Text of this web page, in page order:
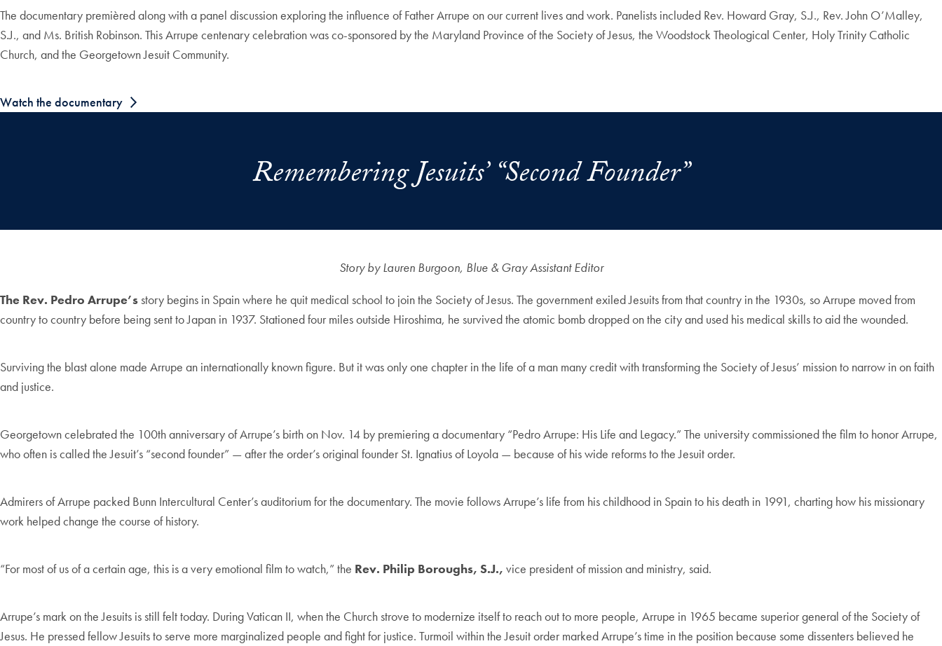
The documentary premièred along with a panel discussion exploring the influence of Father Arrupe on our current lives and work. Panelists included Rev. Howard Gray, S.J., Rev. John O’Malley,
S.J., and Ms. British Robinson. This Arrupe centenary celebration was co-sponsored by the Maryland Province of the Society of Jesus, the Woodstock Theological Center, Holy Trinity Catholic
Church, and the Georgetown Jesuit Community.
Watch the documentary
Remembering Jesuits’ “Second Founder”
Story by Lauren Burgoon, Blue & Gray Assistant Editor
The Rev. Pedro Arrupe’sstory begins in Spain where he quit medical school to join the Society of Jesus. The government exiled Jesuits from that country in the 1930s, so Arrupe moved from
country to country before being sent to Japan in 1937. Stationed four miles outside Hiroshima, he survived the atomic bomb dropped on the city and used his medical skills to aid the wounded.
Surviving the blast alone made Arrupe an internationally known figure. But it was only one chapter in the life of a man many credit with transforming the Society of Jesus’ mission to narrow in on faith
and justice.
Georgetown celebrated the 100th anniversary of Arrupe’s birth on Nov. 14 by premiering a documentary “Pedro Arrupe: His Life and Legacy.” The university commissioned the film to honor Arrupe,
who often is called the Jesuit’s “second founder” — after the order’s original founder St. Ignatius of Loyola — because of his wide reforms to the Jesuit order.
Admirers of Arrupe packed Bunn Intercultural Center’s auditorium for the documentary. The movie follows Arrupe’s life from his childhood in Spain to his death in 1991, charting how his missionary
work helped change the course of history.
“For most of us of a certain age, this is a very emotional film to watch,” the Rev. Philip Boroughs, S.J., vice president of mission and ministry, said.
Arrupe’s mark on the Jesuits is still felt today. During Vatican II, when the Church strove to modernize itself to reach out to more people, Arrupe in 1965 became superior general of the Society of
Jesus. He pressed fellow Jesuits to serve more marginalized people and fight for justice. Turmoil within the Jesuit order marked Arrupe’s time in the position because some dissenters believed he